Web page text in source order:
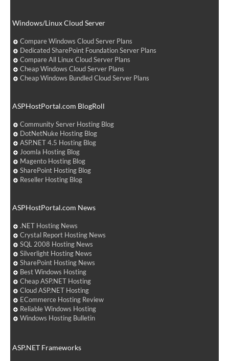
Windows/Linux Cloud Server
Compare Windows Cloud Server Plans
Dedicated SharePoint Foundation Server Plans
Compare All Linux Cloud Server Plans
Cheap Windows Cloud Server Plans
Cheap Windows Bundled Cloud Server Plans
ASPHostPortal.com BlogRoll
Community Server Hosting Blog
DotNetNuke Hosting Blog
ASP.NET 4.5 Hosting Blog
Joomla Hosting Blog
Magento Hosting Blog
SharePoint Hosting Blog
Reseller Hosting Blog
ASPHostPortal.com News
.NET Hosting News
Crystal Report Hosting News
SQL 2008 Hosting News
Silverlight Hosting News
SharePoint Hosting News
Best Windows Hosting
Cheap ASP.NET Hosting
Cloud ASP.NET Hosting
ECommerce Hosting Review
Reliable Windows Hosting
Windows Hosting Bulletin
ASP.NET Frameworks